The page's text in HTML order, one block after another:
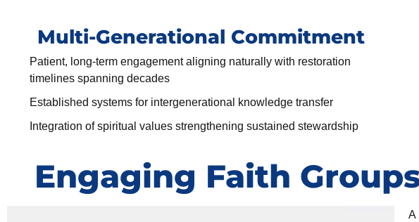
Multi-Generational Commitment
Patient, long-term engagement aligning naturally with restoration
timelines spanning decades
Established systems for intergenerational knowledge transfer
Integration of spiritual values strengthening sustained stewardship
Engaging Faith
A